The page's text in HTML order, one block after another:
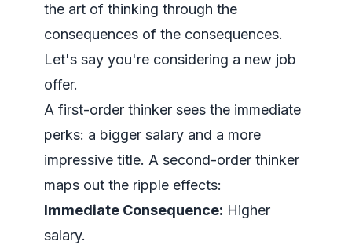
the art of thinking through the
consequences of the consequences.
Let's say you're considering a new job
offer.
A first-order thinker sees the immediate
perks: a bigger salary and a more
impressive title. A second-order thinker
maps out the ripple effects:
Immediate Consequence: Higher
salary.